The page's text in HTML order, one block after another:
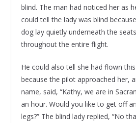
blind. The man had noticed her as
could tell the lady was blind
dog lay quietly underneath the
throughout the entire flight.
He could also tell she had flown
because the pilot approached her,
name, said, “Kathy, we are in
an hour. Would you like to get off
legs?” The blind lady replied, “No